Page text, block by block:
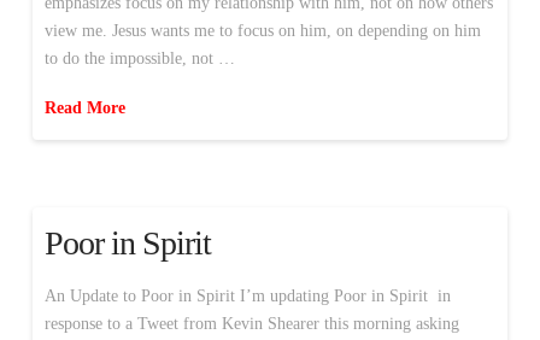
view me. Jesus wants me to focus on him, on depending on him
to do the impossible, not …
Read More
Poor in Spirit
An Update to Poor in Spirit I’m updating Poor in Spirit in
response to a Tweet from Kevin Shearer this morning asking